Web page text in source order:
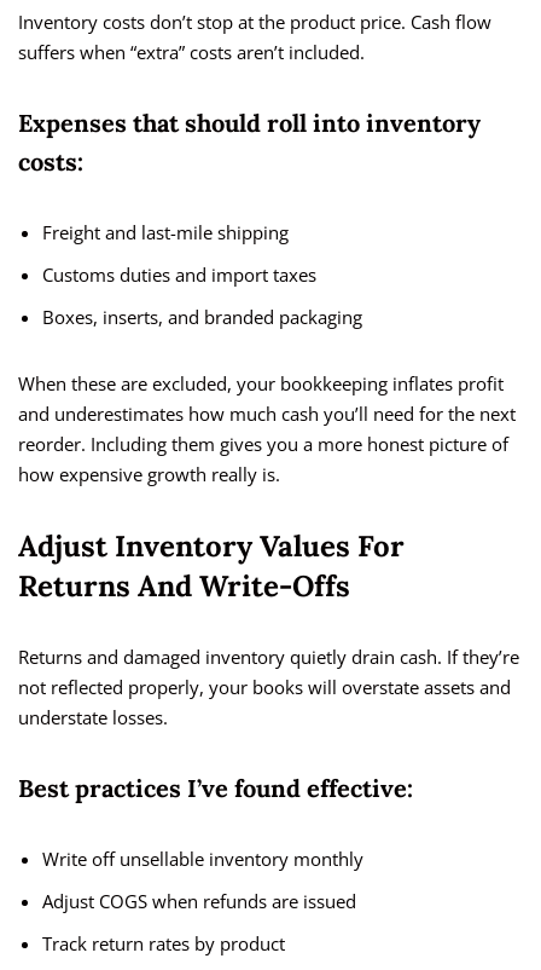
Inventory costs don’t stop at the product price. Cash flow
suffers when “extra” costs aren’t included.
Expenses that should roll into inventory
costs:
Freight and last-mile shipping
Customs duties and import taxes
Boxes, inserts, and branded packaging
When these are excluded, your bookkeeping inflates profit
and underestimates how much cash you’ll need for the next
reorder. Including them gives you a more honest picture of
how expensive growth really is.
Adjust Inventory Values For
Returns And Write-Offs
Returns and damaged inventory quietly drain cash. If they’re
not reflected properly, your books will overstate assets and
understate losses.
Best practices I’ve found effective:
Write off unsellable inventory monthly
Adjust COGS when refunds are issued
Track return rates by product